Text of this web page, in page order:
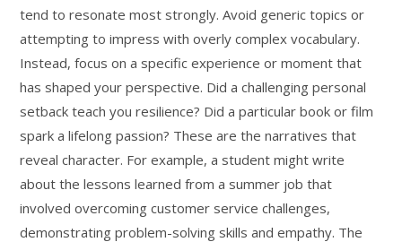
tend to resonate most strongly. Avoid generic topics or
attempting to impress with overly complex vocabulary.
Instead, focus on a specific experience or moment that
has shaped your perspective. Did a challenging personal
setback teach you resilience? Did a particular book or film
spark a lifelong passion? These are the narratives that
reveal character. For example, a student might write
about the lessons learned from a summer job that
involved overcoming customer service challenges,
demonstrating problem-solving skills and empathy. The